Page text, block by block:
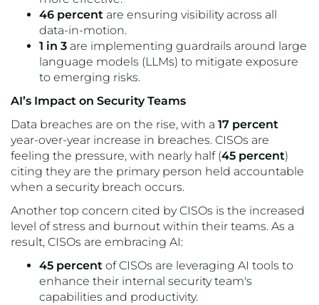
46 percent are ensuring visibility across all
data-in-motion.
1 in 3 are implementing guardrails around large
language models (LLMs) to mitigate exposure
to emerging risks.
AI’s Impact on Security Teams
Data breaches are on the rise, with a 17 percent
year-over-year increase in breaches. CISOs are
feeling the pressure, with nearly half (45 percent)
citing they are the primary person held accountable
when a security breach occurs.
Another top concern cited by CISOs is the increased
level of stress and burnout within their teams. As a
result, CISOs are embracing AI:
45 percent of CISOs are leveraging AI tools to
enhance their internal security team's
capabilities and productivity.